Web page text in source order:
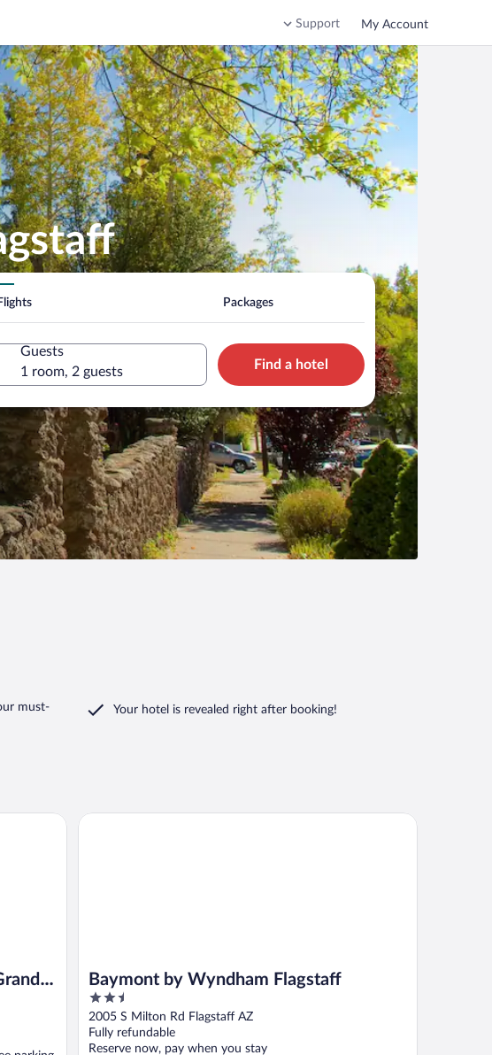
Support My Account
Packages
Guests
1 room, 2 guests
Find a hotel
must-
Your hotel is revealed right after booking!
Baymont by Wyndham Flagstaff
2.5
out
of
5
2005 S Milton Rd Flagstaff AZ
Fully refundable
Reserve now, pay when you stay
Baymont by Wyndham Flagstaff